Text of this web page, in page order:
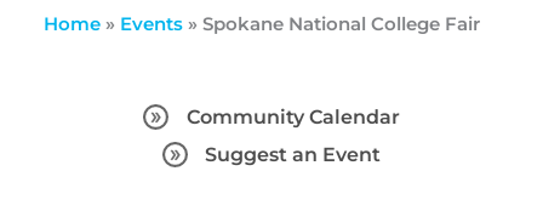
Home» Events» Spokane National College Fair
Community Calendar
Suggest an Event